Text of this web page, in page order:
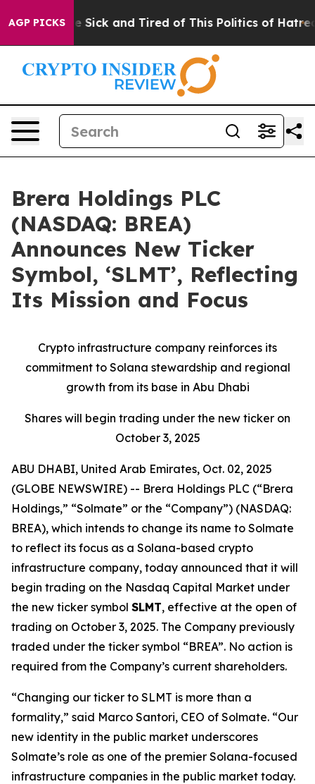
AGP PICKS
Are Sick and Tired of This Politics of Hatred” The
Brera Holdings PLC
(NASDAQ: BREA)
Announces New Ticker
Symbol, ‘SLMT’, Reflecting
Its Mission and Focus
Crypto infrastructure company reinforces its
commitment to Solana stewardship and regional
growth from its base in Abu Dhabi
Shares will begin trading under the new ticker on
October 3, 2025
ABU DHABI, United Arab Emirates, Oct. 02, 2025
(GLOBE NEWSWIRE) -- Brera Holdings PLC (“Brera
Holdings,” “Solmate” or the “Company”) (NASDAQ:
BREA), which intends to change its name to Solmate
to reflect its focus as a Solana-based crypto
infrastructure company, today announced that it will
begin trading on the Nasdaq Capital Market under
the new ticker symbol SLMT, effective at the open of
trading on October 3, 2025. The Company previously
traded under the ticker symbol “BREA”. No action is
required from the Company’s current shareholders.
“Changing our ticker to SLMT is more than a
formality,” said Marco Santori, CEO of Solmate. “Our
new identity in the public market underscores
Solmate’s role as one of the premier Solana-focused
infrastructure companies in the public market today.